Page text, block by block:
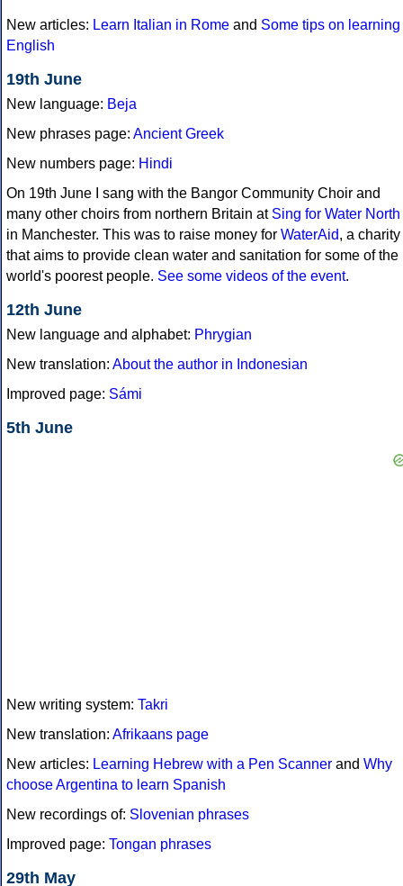
New articles: Learn Italian in Rome and Some tips on learning
English
19th June
New language: Beja
New phrases page: Ancient Greek
New numbers page: Hindi
On 19th June I sang with the Bangor Community Choir and
many other choirs from northern Britain at Sing for Water North
in Manchester. This was to raise money for WaterAid, a charity
that aims to provide clean water and sanitation for some of the
world's poorest people. See some videos of the event.
12th June
New language and alphabet: Phrygian
New translation: About the author in Indonesian
Improved page: Sámi
5th June
New writing system: Takri
New translation: Afrikaans page
New articles: Learning Hebrew with a Pen Scanner and Why
choose Argentina to learn Spanish
New recordings of: Slovenian phrases
Improved page: Tongan phrases
29th May